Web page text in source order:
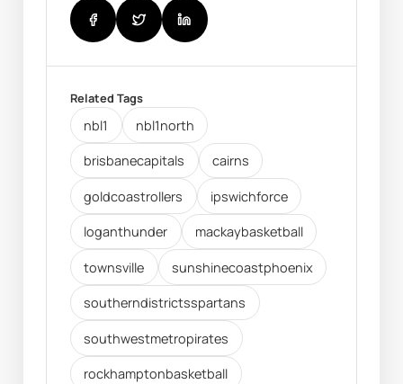
Related Tags
nbl1 nbl1north
brisbanecapitals cairns
goldcoastrollers ipswichforce
loganthunder mackaybasketball
townsville sunshinecoastphoenix
southerndistrictsspartans
southwestmetropirates
rockhamptonbasketball